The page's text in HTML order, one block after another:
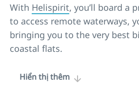
With Helispirit, you’ll board a
to access remote waterways,
bringing you to the very best
coastal flats.
Hiển thị thêm